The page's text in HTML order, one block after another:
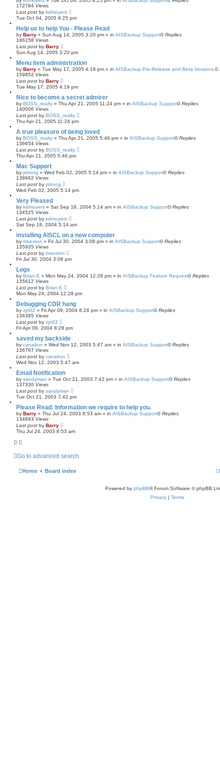
172784 Views
Last post by kdmoyers
Tue Oct 04, 2005 8:25 pm
Help us to help You - Please Read
by Barry » Sun Aug 14, 2005 3:20 pm » in AISBackup Support0 Replies
186158 Views
Last post by Barry
Sun Aug 14, 2005 3:20 pm
Menu item administration
by Barry » Tue May 17, 2005 4:19 pm » in AISBackup Pre-Release and Beta Versions. 0
159852 Views
Last post by Barry
Tue May 17, 2005 4:19 pm
Nice to become a secret admirer
by BOSS_realty » Thu Apr 21, 2005 11:24 pm » in AISBackup Support0 Replies
140006 Views
Last post by BOSS_realty
Thu Apr 21, 2005 11:24 pm
A true pleasure of being loved
by BOSS_realty » Thu Apr 21, 2005 5:46 pm » in AISBackup Support0 Replies
136654 Views
Last post by BOSS_realty
Thu Apr 21, 2005 5:46 pm
Mac Support
by jstrong » Wed Feb 02, 2005 5:14 pm » in AISBackup Support0 Replies
138662 Views
Last post by jstrong
Wed Feb 02, 2005 5:14 pm
Very Pleased
by kdmoyers » Sat Sep 18, 2004 5:14 am » in AISBackup Support0 Replies
134525 Views
Last post by kdmoyers
Sat Sep 18, 2004 5:14 am
installing AISCL on a new computer
by msexton » Fri Jul 30, 2004 3:08 pm » in AISBackup Support0 Replies
135935 Views
Last post by msexton
Fri Jul 30, 2004 3:08 pm
Logs
by Brian E » Mon May 24, 2004 12:28 pm » in AISBackup Feature Request0 Replies
135612 Views
Last post by Brian E
Mon May 24, 2004 12:28 pm
Debugging CDR hang
by zjrt02 » Fri Apr 09, 2004 8:28 pm » in AISBackup Support0 Replies
136385 Views
Last post by zjrt02
Fri Apr 09, 2004 8:28 pm
saved my backside
by canalrun » Wed Nov 12, 2003 5:47 am » in AISBackup Support0 Replies
136767 Views
Last post by canalrun
Wed Nov 12, 2003 5:47 am
Email Notification
by sandyman » Tue Oct 21, 2003 7:42 pm » in AISBackup Support0 Replies
137330 Views
Last post by sandyman
Tue Oct 21, 2003 7:42 pm
Please Read: Information we require to help you.
by Barry » Thu Jul 24, 2003 8:53 am » in AISBackup Support0 Replies
134683 Views
Last post by Barry
Thu Jul 24, 2003 8:53 am
Go to advanced search
Home Board index
Powered by phpBB® Forum Software © phpBB
Privacy | Terms